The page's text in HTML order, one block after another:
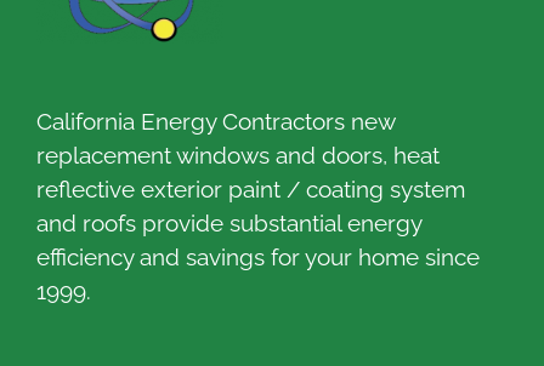
California Energy Contractors new
replacement windows and doors, heat
reflective exterior paint / coating system
and roofs provide substantial energy
efficiency and savings for your home since
1999.